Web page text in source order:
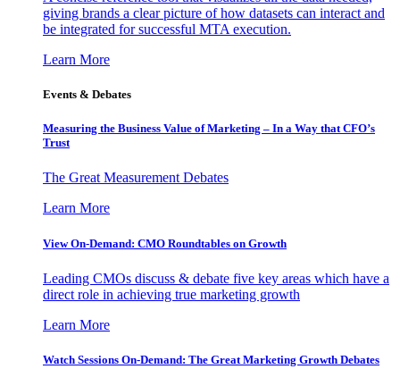
giving brands a clear picture of how datasets can interact and
be integrated for successful MTA execution.
Learn More
Events & Debates
Measuring the Business Value of Marketing – In a Way that CFO’s
Trust
The Great Measurement Debates
Learn More
View On-Demand: CMO Roundtables on Growth
Leading CMOs discuss & debate five key areas which have a
direct role in achieving true marketing growth
Learn More
Watch Sessions On-Demand: The Great Marketing Growth Debates